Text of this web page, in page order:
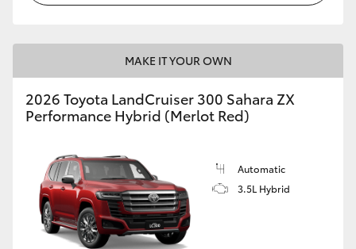
MAKE IT YOUR OWN
2026 Toyota LandCruiser 300 Sahara ZX
Performance Hybrid (Merlot Red)
Automatic
3.5L Hybrid